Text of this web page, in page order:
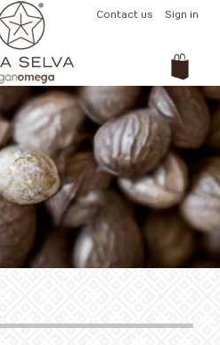
Sign in
Contact us
(empty)